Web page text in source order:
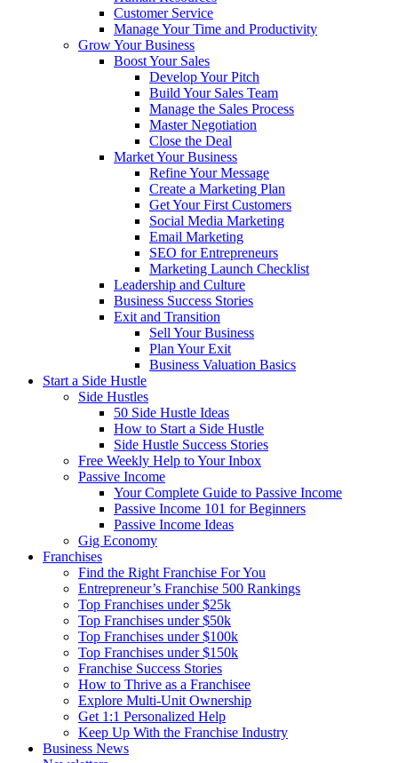
Customer Service
Manage Your Time and Productivity
Grow Your Business
Boost Your Sales
Develop Your Pitch
Build Your Sales Team
Manage the Sales Process
Master Negotiation
Close the Deal
Market Your Business
Refine Your Message
Create a Marketing Plan
Get Your First Customers
Social Media Marketing
Email Marketing
SEO for Entrepreneurs
Marketing Launch Checklist
Leadership and Culture
Business Success Stories
Exit and Transition
Sell Your Business
Plan Your Exit
Business Valuation Basics
Start a Side Hustle
Side Hustles
50 Side Hustle Ideas
How to Start a Side Hustle
Side Hustle Success Stories
Free Weekly Help to Your Inbox
Passive Income
Your Complete Guide to Passive Income
Passive Income 101 for Beginners
Passive Income Ideas
Gig Economy
Franchises
Find the Right Franchise For You
Entrepreneur’s Franchise 500 Rankings
Top Franchises under $25k
Top Franchises under $50k
Top Franchises under $100k
Top Franchises under $150k
Franchise Success Stories
How to Thrive as a Franchisee
Explore Multi-Unit Ownership
Get 1:1 Personalized Help
Keep Up With the Franchise Industry
Business News